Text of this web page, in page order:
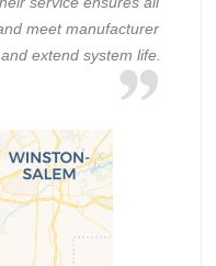
meet manufacturer
extend system life.